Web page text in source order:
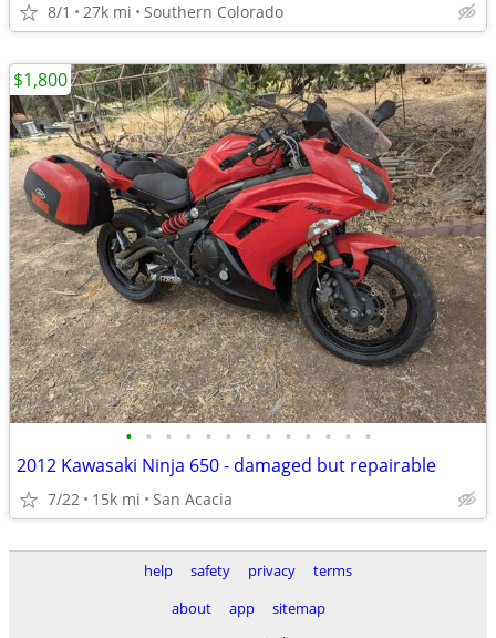
8/1 27k mi Southern Colorado
• • • • • • • • • • • • •
2012 Kawasaki Ninja 650 - damaged but repairable
7/22 15k mi San Acacia
$1,800
help safety privacy
terms
about
app
sitemap